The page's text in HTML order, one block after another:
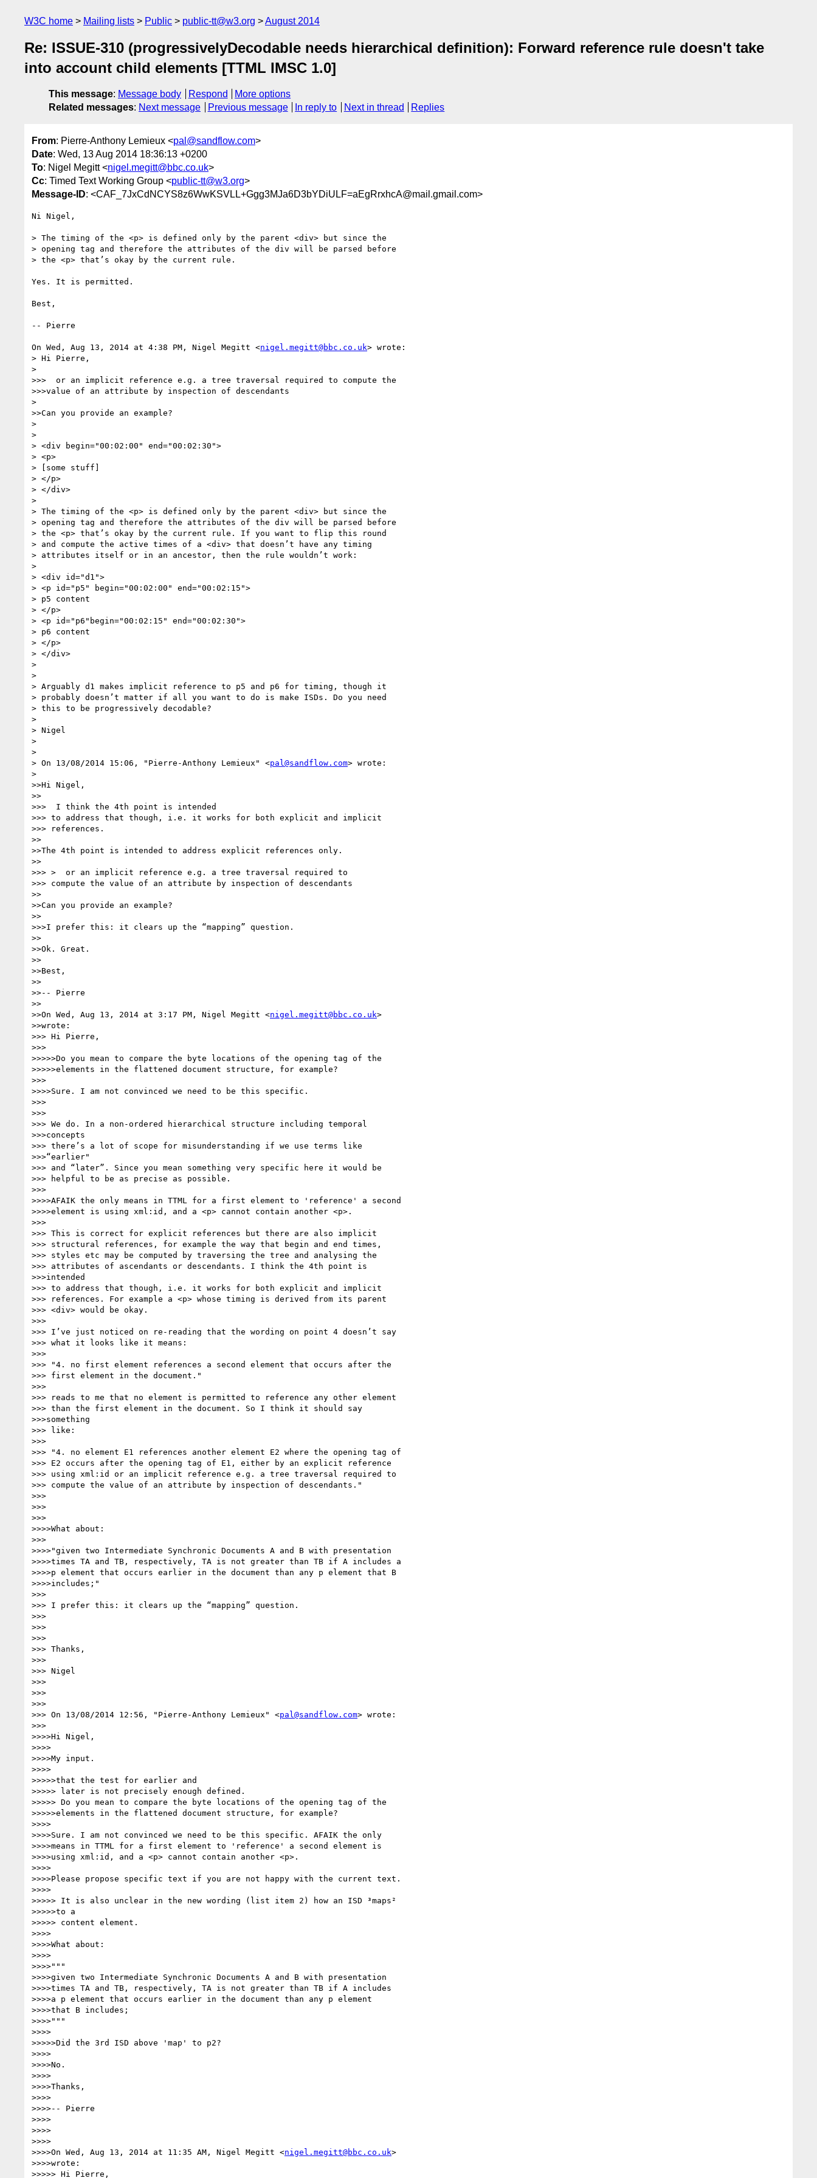
W3C home Mailing lists Public public-tt@w3.org August 2014
Re: ISSUE-310 (progressivelyDecodable needs hierarchical definition): Forward reference rule doesn't take
into account child elements [TTML IMSC 1.0]
This message: Message body Respond
More options
Related messages: Next message Previous message In reply to Next in thread Replies
From: Pierre-Anthony Lemieux <pal@sandflow.com>
Date: Wed, 13 Aug 2014 18:36:13 +0200
To: Nigel Megitt <nigel.megitt@bbc.co.uk>
Cc: Timed Text Working Group <public-tt@w3.org>
Message-ID: <CAF_7JxCdNCYS8z6WwKSVLL+Ggg3MJa6D3bYDiULF=aEgRrxhcA@mail.gmail.com>
Ni Nigel,
> The timing of the <p> is defined only by the parent <div> but since the
> opening tag and therefore the attributes of the div will be parsed before
> the <p> that’s okay by the current rule.
Yes. It is permitted.
Best,
-- Pierre
On Wed, Aug 13, 2014 at 4:38 PM, Nigel Megitt <nigel.megitt@bbc.co.uk> wrote:
> Hi Pierre,
>
>>>  or an implicit reference e.g. a tree traversal required to compute the
>>>value of an attribute by inspection of descendants
>
>>Can you provide an example?
>
>
> <div begin="00:02:00" end="00:02:30">
> <p>
> [some stuff]
> </p>
> </div>
>
> The timing of the <p> is defined only by the parent <div> but since the
> opening tag and therefore the attributes of the div will be parsed before
> the <p> that’s okay by the current rule. If you want to flip this round
> and compute the active times of a <div> that doesn’t have any timing
> attributes itself or in an ancestor, then the rule wouldn’t work:
>
> <div id="d1">
> <p id="p5" begin="00:02:00" end="00:02:15">
> p5 content
> </p>
> <p id="p6"begin="00:02:15" end="00:02:30">
> p6 content
> </p>
> </div>
>
>
> Arguably d1 makes implicit reference to p5 and p6 for timing, though it
> probably doesn’t matter if all you want to do is make ISDs. Do you need
> this to be progressively decodable?
>
> Nigel
>
>
> On 13/08/2014 15:06, "Pierre-Anthony Lemieux" <pal@sandflow.com> wrote:
>
>>Hi Nigel,
>>
>>>  I think the 4th point is intended
>>> to address that though, i.e. it works for both explicit and implicit
>>> references.
>>
>>The 4th point is intended to address explicit references only.
>>
>>> >  or an implicit reference e.g. a tree traversal required to
>>> compute the value of an attribute by inspection of descendants
>>
>>Can you provide an example?
>>
>>>I prefer this: it clears up the “mapping” question.
>>
>>Ok. Great.
>>
>>Best,
>>
>>-- Pierre
>>
>>On Wed, Aug 13, 2014 at 3:17 PM, Nigel Megitt <nigel.megitt@bbc.co.uk>
>>wrote:
>>> Hi Pierre,
>>>
>>>>>Do you mean to compare the byte locations of the opening tag of the
>>>>>elements in the flattened document structure, for example?
>>>
>>>>Sure. I am not convinced we need to be this specific.
>>>
>>>
>>> We do. In a non-ordered hierarchical structure including temporal
>>>concepts
>>> there’s a lot of scope for misunderstanding if we use terms like
>>>“earlier"
>>> and “later”. Since you mean something very specific here it would be
>>> helpful to be as precise as possible.
>>>
>>>>AFAIK the only means in TTML for a first element to 'reference' a second
>>>>element is using xml:id, and a <p> cannot contain another <p>.
>>>
>>> This is correct for explicit references but there are also implicit
>>> structural references, for example the way that begin and end times,
>>> styles etc may be computed by traversing the tree and analysing the
>>> attributes of ascendants or descendants. I think the 4th point is
>>>intended
>>> to address that though, i.e. it works for both explicit and implicit
>>> references. For example a <p> whose timing is derived from its parent
>>> <div> would be okay.
>>>
>>> I’ve just noticed on re-reading that the wording on point 4 doesn’t say
>>> what it looks like it means:
>>>
>>> "4. no first element references a second element that occurs after the
>>> first element in the document."
>>>
>>> reads to me that no element is permitted to reference any other element
>>> than the first element in the document. So I think it should say
>>>something
>>> like:
>>>
>>> "4. no element E1 references another element E2 where the opening tag of
>>> E2 occurs after the opening tag of E1, either by an explicit reference
>>> using xml:id or an implicit reference e.g. a tree traversal required to
>>> compute the value of an attribute by inspection of descendants."
>>>
>>>
>>>
>>>>What about:
>>>
>>>>"given two Intermediate Synchronic Documents A and B with presentation
>>>>times TA and TB, respectively, TA is not greater than TB if A includes a
>>>>p element that occurs earlier in the document than any p element that B
>>>>includes;"
>>>
>>> I prefer this: it clears up the “mapping” question.
>>>
>>>
>>>
>>> Thanks,
>>>
>>> Nigel
>>>
>>>
>>>
>>> On 13/08/2014 12:56, "Pierre-Anthony Lemieux" <pal@sandflow.com> wrote:
>>>
>>>>Hi Nigel,
>>>>
>>>>My input.
>>>>
>>>>>that the test for earlier and
>>>>> later is not precisely enough defined.
>>>>> Do you mean to compare the byte locations of the opening tag of the
>>>>>elements in the flattened document structure, for example?
>>>>
>>>>Sure. I am not convinced we need to be this specific. AFAIK the only
>>>>means in TTML for a first element to 'reference' a second element is
>>>>using xml:id, and a <p> cannot contain another <p>.
>>>>
>>>>Please propose specific text if you are not happy with the current text.
>>>>
>>>>> It is also unclear in the new wording (list item 2) how an ISD ³maps²
>>>>>to a
>>>>> content element.
>>>>
>>>>What about:
>>>>
>>>>"""
>>>>given two Intermediate Synchronic Documents A and B with presentation
>>>>times TA and TB, respectively, TA is not greater than TB if A includes
>>>>a p element that occurs earlier in the document than any p element
>>>>that B includes;
>>>>"""
>>>>
>>>>>Did the 3rd ISD above 'map' to p2?
>>>>
>>>>No.
>>>>
>>>>Thanks,
>>>>
>>>>-- Pierre
>>>>
>>>>
>>>>
>>>>On Wed, Aug 13, 2014 at 11:35 AM, Nigel Megitt <nigel.megitt@bbc.co.uk>
>>>>wrote:
>>>>> Hi Pierre,